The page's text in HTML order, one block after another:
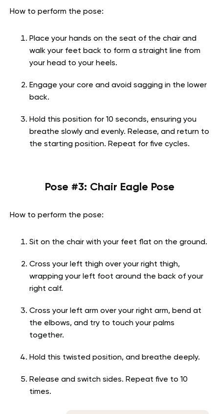
How to perform the pose:
Place your hands on the seat of the chair and
walk your feet back to form a straight line from
your head to your heels.
Engage your core and avoid sagging in the lower
back.
Hold this position for 10 seconds, ensuring you
breathe slowly and evenly. Release, and return to
the starting position. Repeat for five cycles.
Pose #3: Chair Eagle Pose
How to perform the pose:
Sit on the chair with your feet flat on the ground.
Cross your left thigh over your right thigh,
wrapping your left foot around the back of your
right calf.
Cross your left arm over your right arm, bend at
the elbows, and try to touch your palms
together.
Hold this twisted position, and breathe deeply.
Release and switch sides. Repeat five to 10
times.